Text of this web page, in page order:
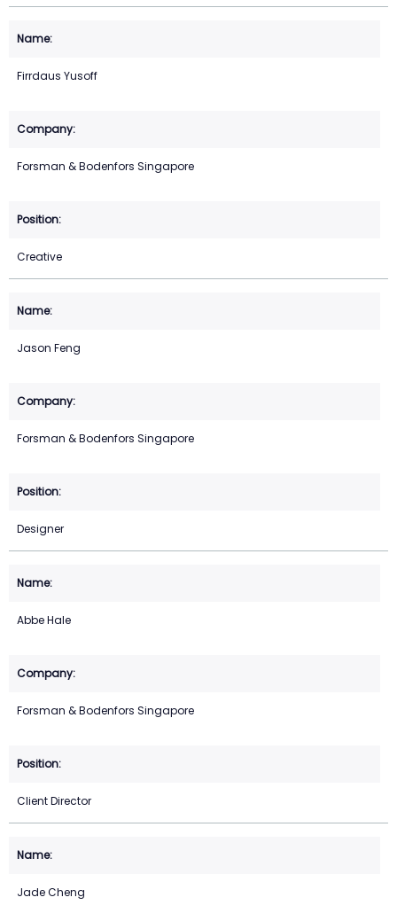
Firrdaus Yusoff
Forsman & Bodenfors Singapore
Creative
Jason Feng
Forsman & Bodenfors Singapore
Designer
Abbe Hale
Forsman & Bodenfors Singapore
Client Director
Jade Cheng